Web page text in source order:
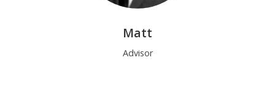
Matt
Advisor